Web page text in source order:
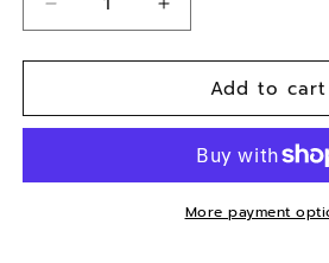
Decrease
quantity
for
slip
pads
Increase
quantity
for
slip
pads
(sandpaper)
Add to cart
More payment